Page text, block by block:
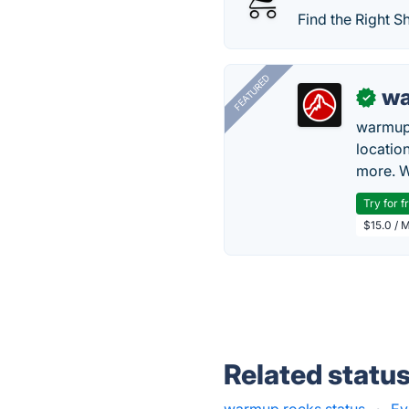
Find the Right
FEATURED ✓
more.
Try for
$15.0 /
Related